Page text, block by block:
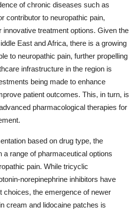
of chronic diseases such as
contributor to neuropathic pain,
innovative treatment options. Given the
East and Africa, there is a growing
to neuropathic pain, further propelling
infrastructure in the region is
being made to enhance
patient outcomes. This, in turn, is
pharmacological therapies for
based on drug type, the
a range of pharmaceutical options
pain. While tricyclic
norepinephrine inhibitors have
choices, the emergence of newer
cream and lidocaine patches is